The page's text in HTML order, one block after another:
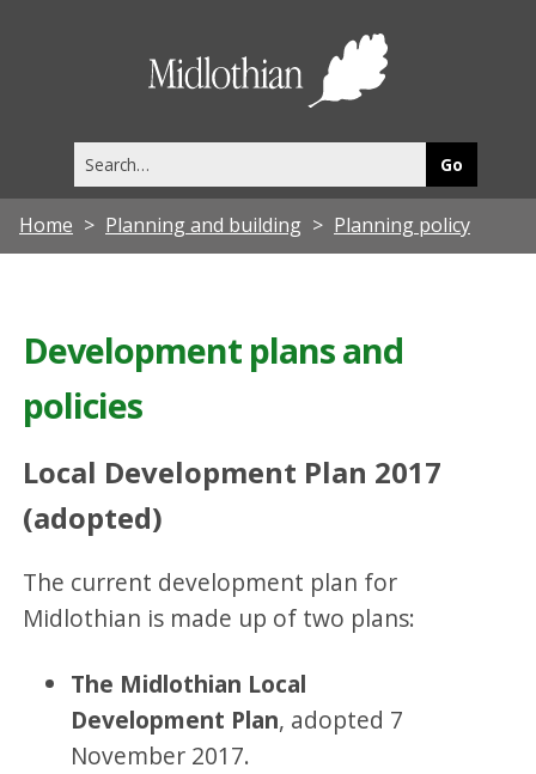
this
site
Home Planning and building Planning policy
Development plans and
policies
Local Development Plan 2017
(adopted)
The current development plan for
Midlothian is made up of two plans:
The Midlothian Local
Development Plan, adopted 7
November 2017.